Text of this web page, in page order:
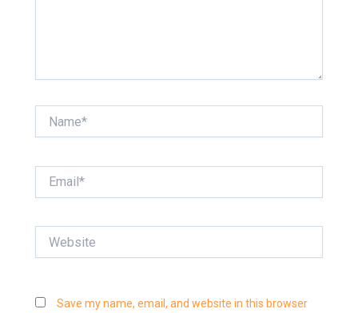
Save my name, email, and website in this browser